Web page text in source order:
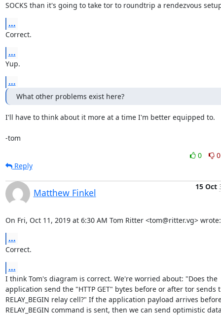
SOCKS than it's going to take tor to roundtrip a rendezvous
...
Correct.
...
Yup.
...
What other problems exist here?
I'll have to think about it more at a time I'm better equipped to.
-tom
0
0
Reply
Matthew Finkel
15 Oct
On Fri, Oct 11, 2019 at 6:30 AM Tom Ritter <tom@ritter.vg> wrote:
...
Correct.
...
I think Tom's diagram is correct. We're worried about: "Does the
application send the "HTTP GET" bytes before or after tor sends
RELAY_BEGIN relay cell?" If the application payload arrives
RELAY_BEGIN command is sent, then we can send optimistic